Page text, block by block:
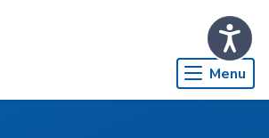
Menu